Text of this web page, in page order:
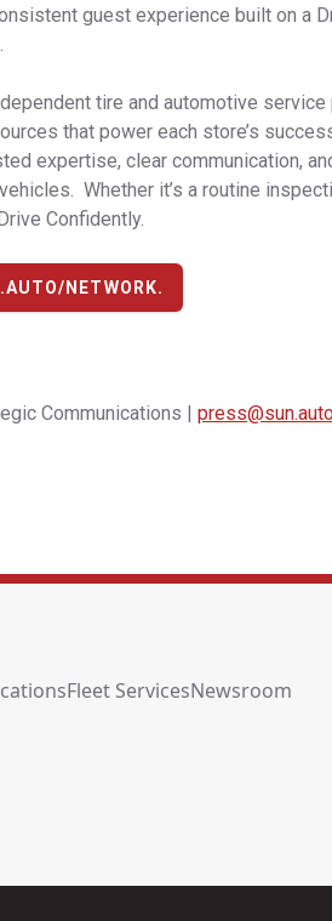
guest experience built on a
tire and automotive
that power each store’s
expertise, clear communication,
Whether it’s a routine
Confidently.
NETWORK.
Communications |
Fleet ServicesNewsroom